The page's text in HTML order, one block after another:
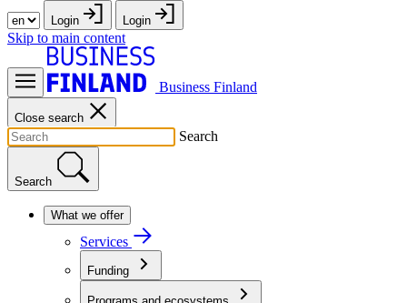
Login Login
Skip to main content
Business Finland
Close search
Search
Search
What we offer
Services
Funding